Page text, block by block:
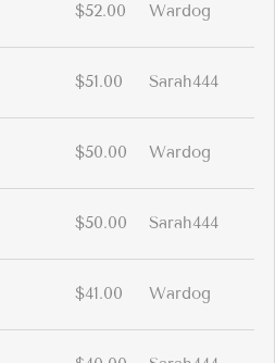
$52.00 Wardog
$51.00 Sarah444
$50.00 Wardog
$50.00 Sarah444
$41.00 Wardog